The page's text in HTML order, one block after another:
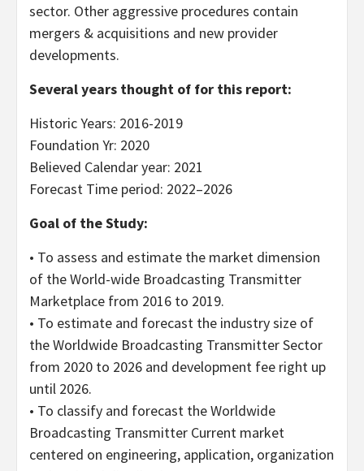
sector. Other aggressive procedures contain
mergers & acquisitions and new provider
developments.
Several years thought of for this report:
Historic Years: 2016-2019
Foundation Yr: 2020
Believed Calendar year: 2021
Forecast Time period: 2022–2026
Goal of the Study:
• To assess and estimate the market dimension
of the World-wide Broadcasting Transmitter
Marketplace from 2016 to 2019.
• To estimate and forecast the industry size of
the Worldwide Broadcasting Transmitter Sector
from 2020 to 2026 and development fee right up
until 2026.
• To classify and forecast the Worldwide
Broadcasting Transmitter Current market
centered on engineering, application, organization